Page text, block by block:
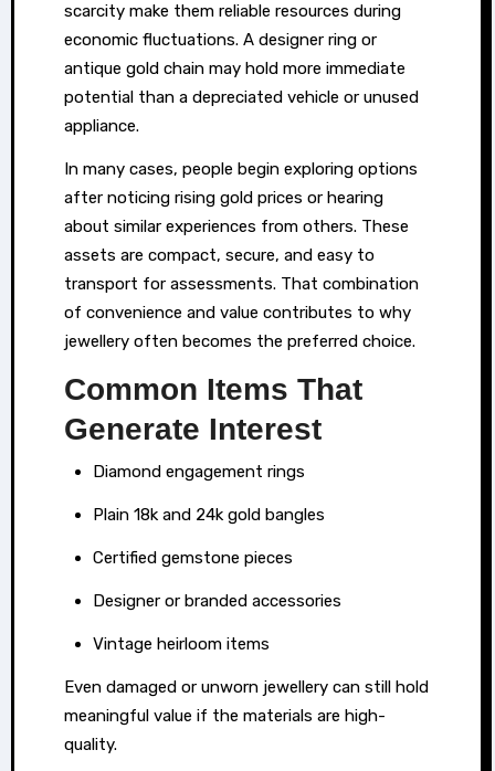
can
serve
as
practical
assets
during
times
of
financial
need.
Rather
than
resorting
to
or
navigating
assessments,
some
individuals
options
that
allow
scarcity make them reliable resources during
economic fluctuations. A designer ring or
antique gold chain may hold more immediate
potential than a depreciated vehicle or unused
appliance.
In many cases, people begin exploring options
after noticing rising gold prices or hearing
about similar experiences from others. These
assets are compact, secure, and easy to
transport for assessments. That combination
of convenience and value contributes to why
jewellery often becomes the preferred choice.
Common Items That
Generate Interest
Diamond engagement rings
Plain 18k and 24k gold bangles
Certified gemstone pieces
Designer or branded accessories
Vintage heirloom items
Even damaged or unworn jewellery can still hold
meaningful value if the materials are high-
quality.